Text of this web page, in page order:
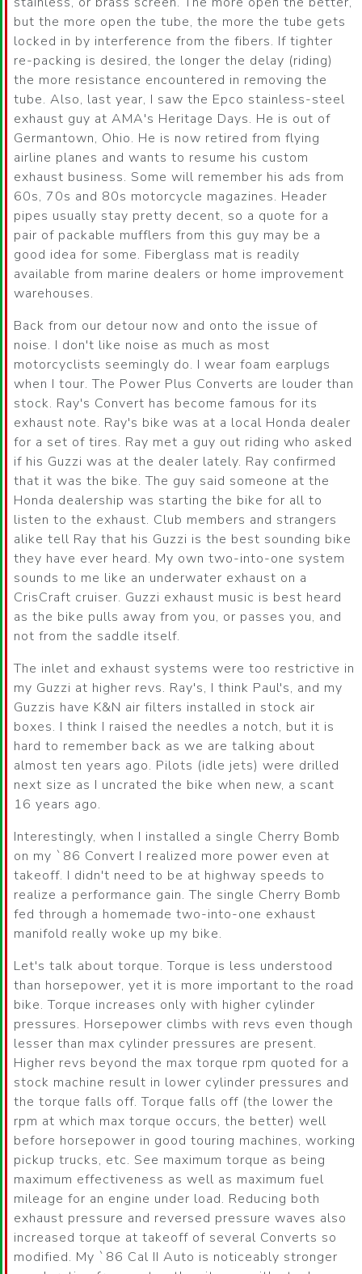
but the more open the tube, the more the tube gets
locked in by interference from the fibers. If tighter
re-packing is desired, the longer the delay (riding)
the more resistance encountered in removing the
tube. Also, last year, I saw the Epco stainless-steel
exhaust guy at AMA's Heritage Days. He is out of
Germantown, Ohio. He is now retired from flying
airline planes and wants to resume his custom
exhaust business. Some will remember his ads from
60s, 70s and 80s motorcycle magazines. Header
pipes usually stay pretty decent, so a quote for a
pair of packable mufflers from this guy may be a
good idea for some. Fiberglass mat is readily
available from marine dealers or home improvement
warehouses.
Back from our detour now and onto the issue of
noise. I don't like noise as much as most
motorcyclists seemingly do. I wear foam earplugs
when I tour. The Power Plus Converts are louder than
stock. Ray's Convert has become famous for its
exhaust note. Ray's bike was at a local Honda dealer
for a set of tires. Ray met a guy out riding who asked
if his Guzzi was at the dealer lately. Ray confirmed
that it was the bike. The guy said someone at the
Honda dealership was starting the bike for all to
listen to the exhaust. Club members and strangers
alike tell Ray that his Guzzi is the best sounding bike
they have ever heard. My own two-into-one system
sounds to me like an underwater exhaust on a
CrisCraft cruiser. Guzzi exhaust music is best heard
as the bike pulls away from you, or passes you, and
not from the saddle itself.
The inlet and exhaust systems were too restrictive in
my Guzzi at higher revs. Ray's, I think Paul's, and my
Guzzis have K&N air filters installed in stock air
boxes. I think I raised the needles a notch, but it is
hard to remember back as we are talking about
almost ten years ago. Pilots (idle jets) were drilled
next size as I uncrated the bike when new, a scant
16 years ago.
Interestingly, when I installed a single Cherry Bomb
on my `86 Convert I realized more power even at
takeoff. I didn't need to be at highway speeds to
realize a performance gain. The single Cherry Bomb
fed through a homemade two-into-one exhaust
manifold really woke up my bike.
Let's talk about torque. Torque is less understood
than horsepower, yet it is more important to the road
bike. Torque increases only with higher cylinder
pressures. Horsepower climbs with revs even though
lesser than max cylinder pressures are present.
Higher revs beyond the max torque rpm quoted for a
stock machine result in lower cylinder pressures and
the torque falls off. Torque falls off (the lower the
rpm at which max torque occurs, the better) well
before horsepower in good touring machines, working
pickup trucks, etc. See maximum torque as being
maximum effectiveness as well as maximum fuel
mileage for an engine under load. Reducing both
exhaust pressure and reversed pressure waves also
increased torque at takeoff of several Converts so
modified. My `86 Cal II Auto is noticeably stronger